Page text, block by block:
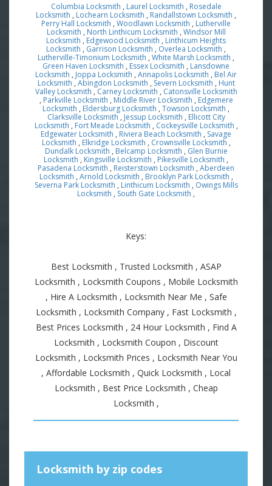
Columbia Locksmith , Laurel Locksmith , Rosedale
Locksmith , Lochearn Locksmith , Randallstown Locksmith ,
Perry Hall Locksmith , Woodlawn Locksmith , Lutherville
Locksmith , North Linthicum Locksmith , Windsor Mill
Locksmith , Edgewood Locksmith , Linthicum Heights
Locksmith , Garrison Locksmith , Overlea Locksmith ,
Lutherville-Timonium Locksmith , White Marsh Locksmith ,
Green Haven Locksmith , Essex Locksmith , Lansdowne
Locksmith , Joppa Locksmith , Annapolis Locksmith , Bel Air
Locksmith , Abingdon Locksmith , Severn Locksmith , Hunt
Valley Locksmith , Carney Locksmith , Catonsville Locksmith
, Parkville Locksmith , Middle River Locksmith , Edgemere
Locksmith , Eldersburg Locksmith , Towson Locksmith ,
Clarksville Locksmith , Jessup Locksmith , Ellicott City
Locksmith , Fort Meade Locksmith , Cockeysville Locksmith ,
Edgewater Locksmith , Riviera Beach Locksmith , Savage
Locksmith , Elkridge Locksmith , Crownsville Locksmith ,
Dundalk Locksmith , Belcamp Locksmith , Glen Burnie
Locksmith , Kingsville Locksmith , Pikesville Locksmith ,
Pasadena Locksmith , Reisterstown Locksmith , Aberdeen
Locksmith , Arnold Locksmith , Brooklyn Park Locksmith ,
Severna Park Locksmith , Linthicum Locksmith , Owings Mills
Locksmith , South Gate Locksmith ,
Keys:
Best Locksmith , Trusted Locksmith , ASAP
Locksmith , Locksmith Coupons , Mobile Locksmith
, Hire A Locksmith , Locksmith Near Me , Safe
Locksmith , Locksmith Company , Fast Locksmith ,
Best Prices Locksmith , 24 Hour Locksmith , Find A
Locksmith , Locksmith Coupon , Discount
Locksmith , Locksmith Prices , Locksmith Near You
, Affordable Locksmith , Quick Locksmith , Local
Locksmith , Best Price Locksmith , Cheap
Locksmith ,
Locksmith by zip codes